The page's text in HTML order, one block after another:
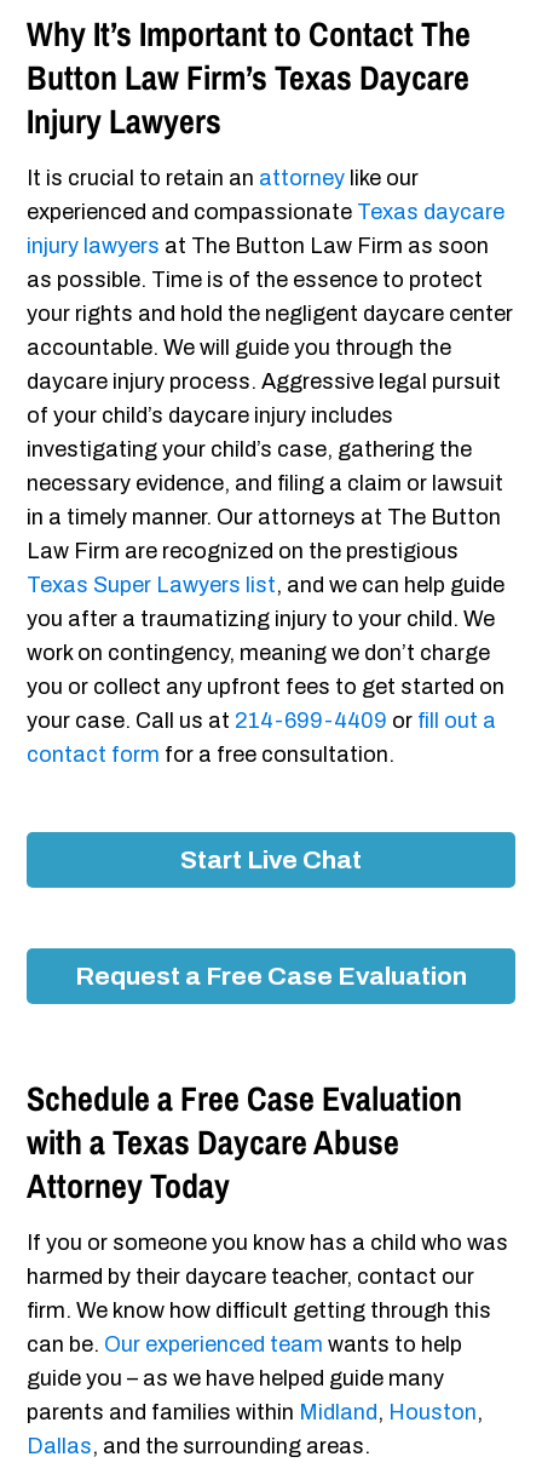
Why It’s Important to Contact The
Button Law Firm’s Texas Daycare
Injury Lawyers
It is crucial to retain an attorney like our
experienced and compassionate Texas daycare
injury lawyers at The Button Law Firm as soon
as possible. Time is of the essence to protect
your rights and hold the negligent daycare center
accountable. We will guide you through the
daycare injury process. Aggressive legal pursuit
of your child’s daycare injury includes
investigating your child’s case, gathering the
necessary evidence, and filing a claim or lawsuit
in a timely manner. Our attorneys at The Button
Law Firm are recognized on the prestigious
Texas Super Lawyers list, and we can help guide
you after a traumatizing injury to your child. We
work on contingency, meaning we don’t charge
you or collect any upfront fees to get started on
your case. Call us at 214-699-4409 or fill out a
contact form for a free consultation.
Start Live Chat
Request a Free Case Evaluation
Schedule a Free Case Evaluation
with a Texas Daycare Abuse
Attorney Today
If you or someone you know has a child who was
harmed by their daycare teacher, contact our
firm. We know how difficult getting through this
can be. Our experienced team wants to help
guide you – as we have helped guide many
parents and families within Midland , Houston,
Dallas, and the surrounding areas.